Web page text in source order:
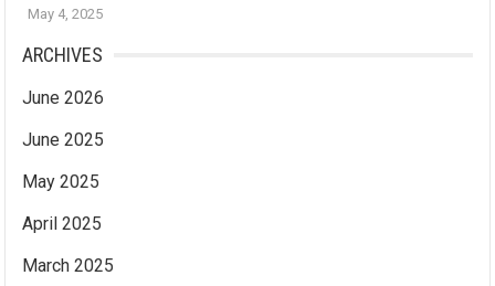
May 4, 2025
ARCHIVES
June 2026
June 2025
May 2025
April 2025
March 2025